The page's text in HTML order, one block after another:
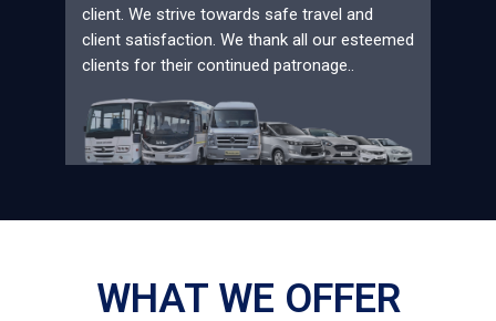
client. We strive towards safe travel and
client satisfaction. We thank all our esteemed
clients for their continued patronage..
WHAT WE OFFER